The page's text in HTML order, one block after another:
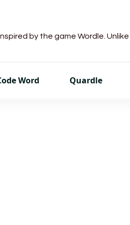
by the game Wordle.
Word Quardle